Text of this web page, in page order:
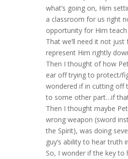
what’s going on, Him
a classroom for us right
opportunity for Him
That we’ll need it not
represent Him rightly
Then I thought of how
ear off trying to protect/
wondered if in cutting off
to some other part…if
Then I thought maybe
wrong weapon (sword
the Spirit), was doing
guy’s ability to hear truth
So, I wonder if the key to